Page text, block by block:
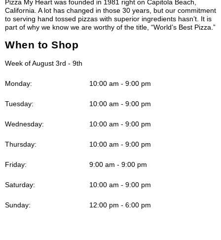
Pizza My Heart was founded in 1981 right on Capitola Beach,
California. A lot has changed in those 30 years, but our commitment
to serving hand tossed pizzas with superior ingredients hasn’t. It is
part of why we know we are worthy of the title, “World’s Best Pizza.”
When to Shop
Week of August 3rd - 9th
Monday: 10:00 am - 9:00 pm
Tuesday: 10:00 am - 9:00 pm
Wednesday: 10:00 am - 9:00 pm
Thursday: 10:00 am - 9:00 pm
Friday: 9:00 am - 9:00 pm
Saturday: 10:00 am - 9:00 pm
Sunday: 12:00 pm - 6:00 pm